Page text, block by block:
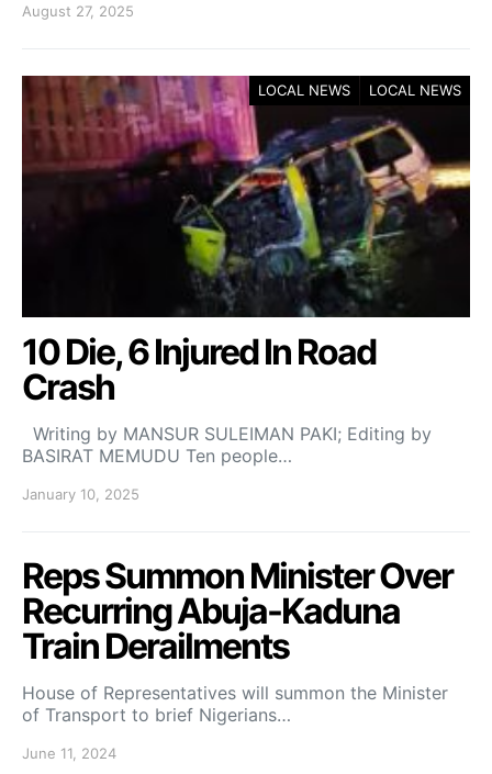
August 27, 2025
LOCAL NEWS LOCAL NEWS
10 Die, 6 Injured In Road
Crash
Writing by MANSUR SULEIMAN PAKI; Editing by
BASIRAT MEMUDU Ten people…
January 10, 2025
Reps Summon Minister Over
Recurring Abuja-Kaduna
Train Derailments
House of Representatives will summon the Minister
of Transport to brief Nigerians…
June 11, 2024